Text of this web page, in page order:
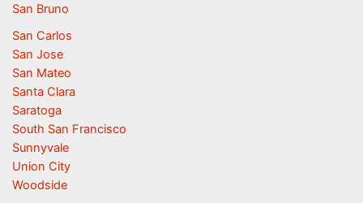
San Bruno
San Carlos
San Jose
San Mateo
Santa Clara
Saratoga
South San Francisco
Sunnyvale
Union City
Woodside